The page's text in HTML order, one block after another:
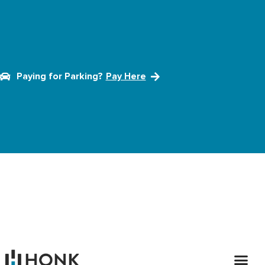
Paying for Parking? Pay Here